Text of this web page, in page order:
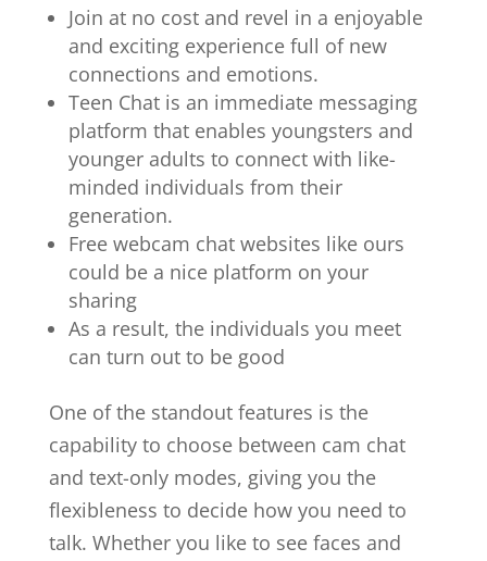
Join at no cost and revel in a enjoyable
and exciting experience full of new
connections and emotions.
Teen Chat is an immediate messaging
platform that enables youngsters and
younger adults to connect with like-
minded individuals from their
generation.
Free webcam chat websites like ours
could be a nice platform on your
sharing
As a result, the individuals you meet
can turn out to be good
One of the standout features is the
capability to choose between cam chat
and text-only modes, giving you the
flexibleness to decide how you need to
talk. Whether you like to see faces and